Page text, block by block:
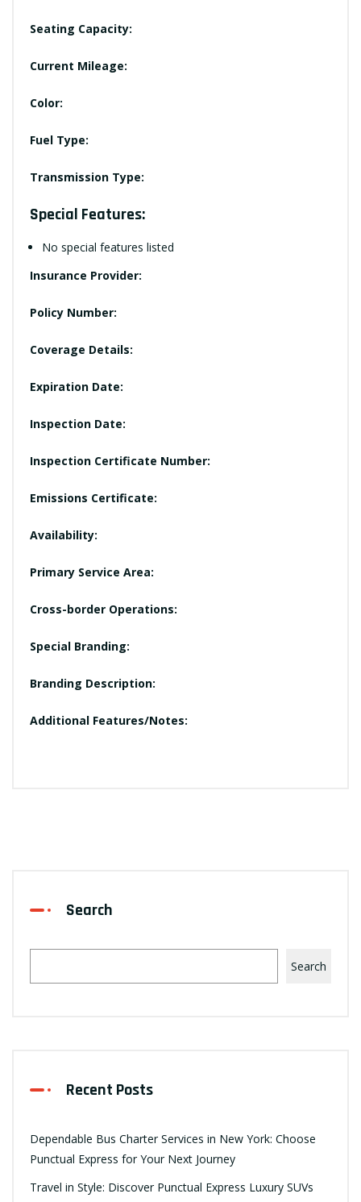
Seating Capacity:
Current Mileage:
Color:
Fuel Type:
Transmission Type:
Special Features:
No special features listed
Insurance Provider:
Policy Number:
Coverage Details:
Expiration Date:
Inspection Date:
Inspection Certificate Number:
Emissions Certificate:
Availability:
Primary Service Area:
Cross-border Operations:
Special Branding:
Branding Description:
Additional Features/Notes:
Search
Search
Recent Posts
Dependable Bus Charter Services in New York: Choose
Punctual Express for Your Next Journey
Travel in Style: Discover Punctual Express Luxury SUVs